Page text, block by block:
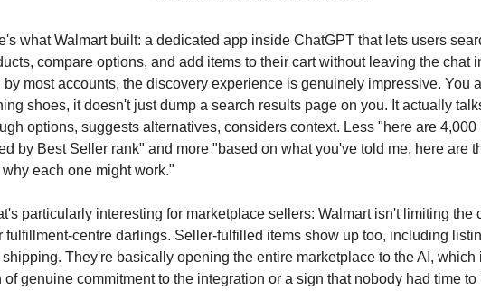
what Walmart built: a dedicated app inside ChatGPT that lets users
compare options, and add items to their cart without leaving the chat
by most accounts, the discovery experience is genuinely impressive. You
shoes, it doesn't just dump a search results page on you. It actually
options, suggests alternatives, considers context. Less "here are 4,000
by Best Seller rank" and more "based on what you've told me, here are
each one might work."
particularly interesting for marketplace sellers: Walmart isn't limiting the
fulfillment-centre darlings. Seller-fulfilled items show up too, including
shipping. They're basically opening the entire marketplace to the AI, which
of genuine commitment to the integration or a sign that nobody had time to